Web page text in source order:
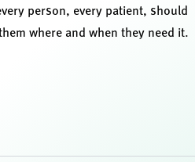
person, every patient, should
where and when they need it.